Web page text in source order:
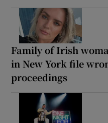
Family of Irish
in New York file
proceedings